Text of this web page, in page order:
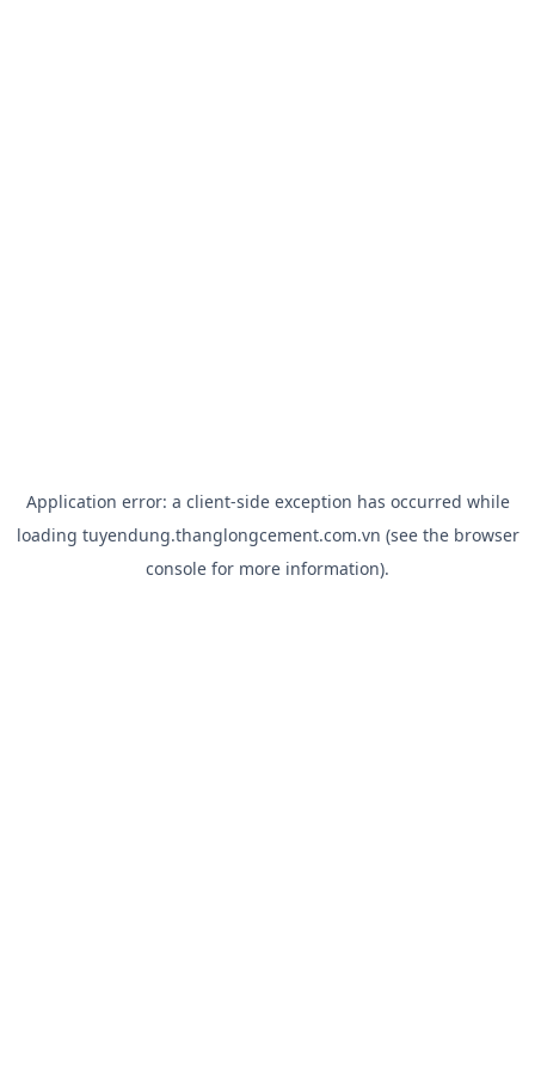
Application error: a client-side exception has occurred while
loading tuyendung.thanglongcement.com.vn (see the browser
console for more information).